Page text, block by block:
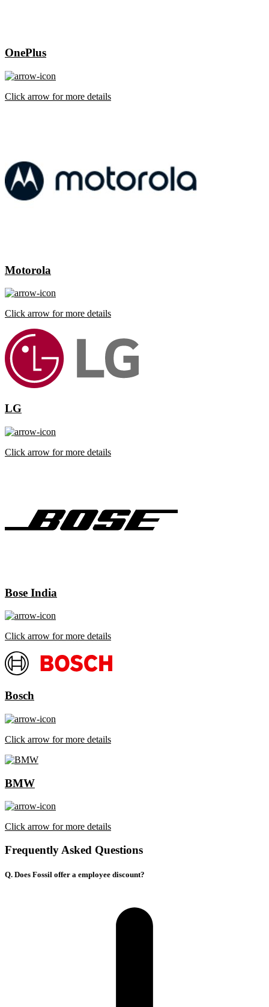
OnePlus
Click arrow for more details
Motorola
Click arrow for more details
LG
Click arrow for more details
Bose India
Click arrow for more details
Bosch
Click arrow for more details
BMW
Click arrow for more details
Frequently Asked Questions
Q. Does Fossil offer a employee discount?